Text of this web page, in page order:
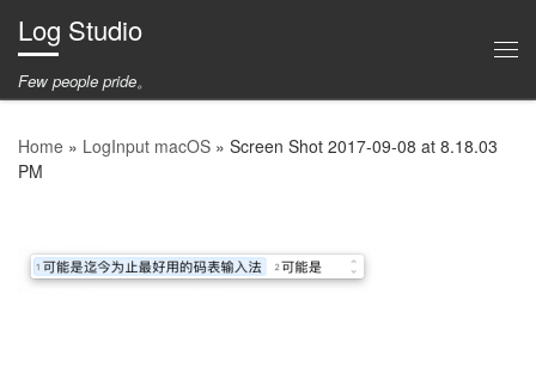
Skip to content
Log Studio
Few people pride。
Home » LogInput macOS » Screen Shot 2017-09-08 at 8.18.03
PM